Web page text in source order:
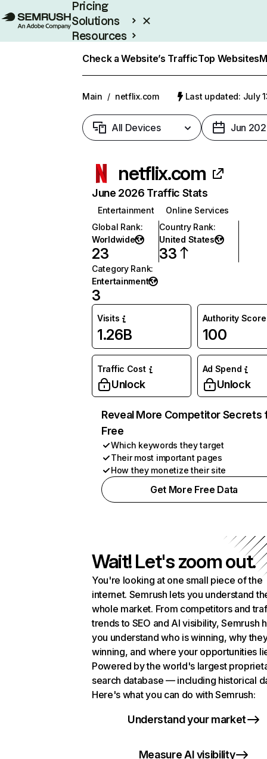
Pricing
Solutions
Resources
Check a Website’s TrafficTop Websites
Main / netflix.com Last updated: July
All Devices Jun
netflix.com
June 2026 Traffic Stats
Entertainment
Online Services
Global Rank:
Worldwide
23
Country Rank:
United States
33
Category Rank:
Entertainment
3
Visits
1.26B
Authority Score
100
Traffic Cost
Unlock
Ad Spend
Unlock
Reveal More Competitor Secrets
Free
Which keywords they target
Their most important pages
How they monetize their site
Get More Free Data
Wait! Let's zoom out.
You're looking at one small piece of the
internet. Semrush lets you understand
whole market. From competitors and
trends to SEO and AI visibility, Semrush
you understand who is winning, why
winning, and where your opportunities
Powered by the world's largest
search database — including historical
Here's what you can do with Semrush:
Understand your market
Measure AI visibility